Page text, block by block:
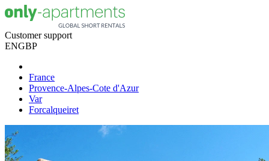
Customer support
ENGBP
France
Provence-Alpes-Cote d'Azur
Var
Forcalqueiret